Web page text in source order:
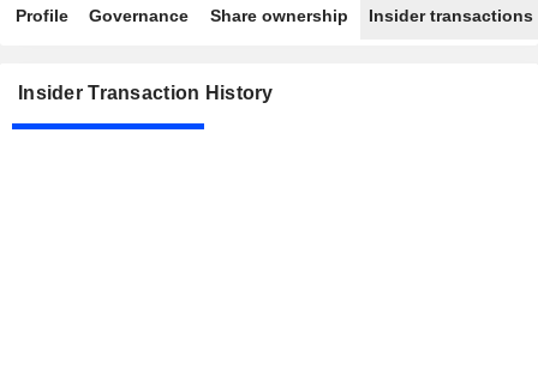
Profile Governance Share ownership Insider transactions
Insider Transaction History